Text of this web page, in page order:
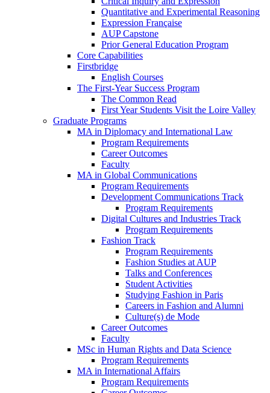
Quantitative and Experimental Reasoning
Expression Française
AUP Capstone
Prior General Education Program
Core Capabilities
Firstbridge
English Courses
The First-Year Success Program
The Common Read
First Year Students Visit the Loire Valley
Graduate Programs
MA in Diplomacy and International Law
Program Requirements
Career Outcomes
Faculty
MA in Global Communications
Program Requirements
Development Communications Track
Program Requirements
Digital Cultures and Industries Track
Program Requirements
Fashion Track
Program Requirements
Fashion Studies at AUP
Talks and Conferences
Student Activities
Studying Fashion in Paris
Careers in Fashion and Alumni
Culture(s) de Mode
Career Outcomes
Faculty
MSc in Human Rights and Data Science
Program Requirements
MA in International Affairs
Program Requirements